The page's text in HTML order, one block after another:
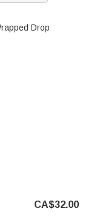
Drop
CA$32.00